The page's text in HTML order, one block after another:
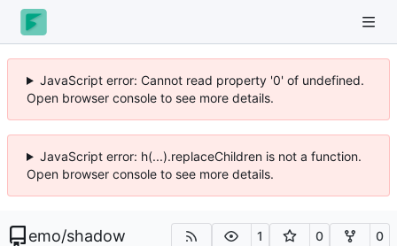
JavaScript error: Cannot read property '0' of undefined.
Open browser console to see more details.
JavaScript error: h(...).replaceChildren is not a function.
Open browser console to see more details.
emo/shadow 1 0 0